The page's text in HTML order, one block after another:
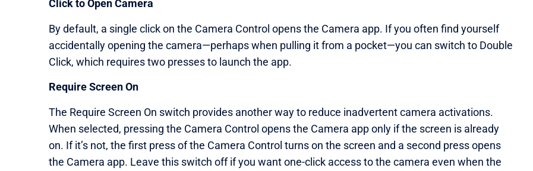
Click to Open Camera
By default, a single click on the Camera Control opens the Camera app. If you often find yourself
accidentally opening the camera—perhaps when pulling it from a pocket—you can switch to Double
Click, which requires two presses to launch the app.
Require Screen On
The Require Screen On switch provides another way to reduce inadvertent camera activations.
When selected, pressing the Camera Control opens the Camera app only if the screen is already
on. If it’s not, the first press of the Camera Control turns on the screen and a second press opens
the Camera app. Leave this switch off if you want one-click access to the camera even when the